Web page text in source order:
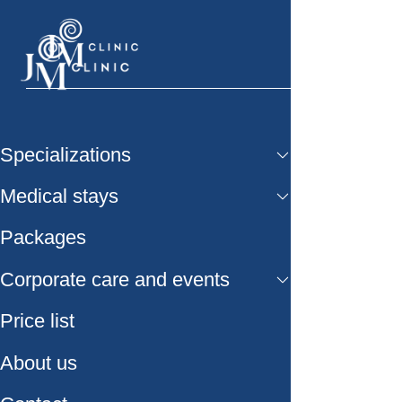
Specializations
Medical stays
Packages
Corporate care and events
Price list
About us